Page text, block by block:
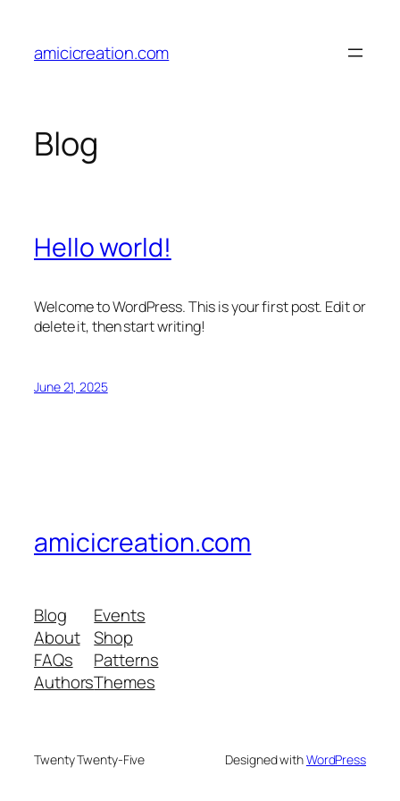
content
amicicreation.com
Blog
Hello world!
Welcome to WordPress. This is your first post. Edit or
delete it, then start writing!
June 21, 2025
amicicreation.com
Blog
About
FAQs
Authors
Events
Shop
Patterns
Themes
Twenty Twenty-Five Designed withWordPress